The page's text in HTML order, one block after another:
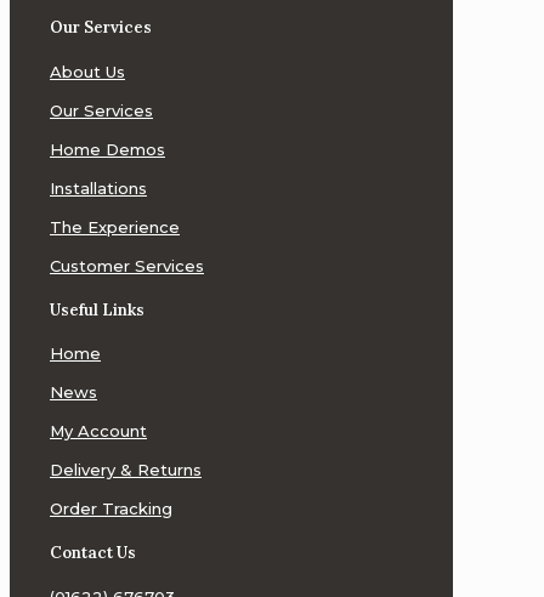
Our Services
About Us
Our Services
Home Demos
Installations
The Experience
Customer Services
Useful Links
Home
News
My Account
Delivery & Returns
Order Tracking
Contact Us